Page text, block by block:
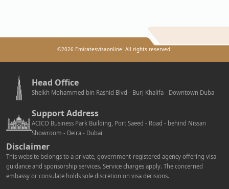
©2026 Emiratesvisaonline. All rights reserved.
Head Office
Sheikh Mohammed bin Rashid Blvd - Burj Khalifa - Downtown Duba
Support Address
ACICO Business Park Building, Port Saeed - Road - behind Nissan
Showroom - Deira - Dubai
Disclaimer
This website belongs to a private, government-registered agency offering visa
guidance and sponsorship services. Service charges apply. The concerned
embassy or consulate holds sole discretion on visa decisions.